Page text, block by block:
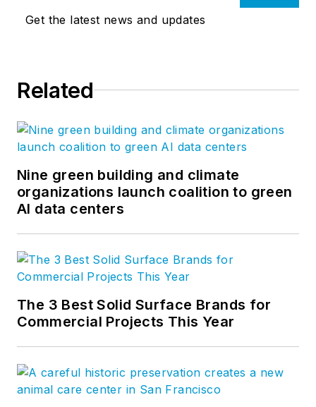
Get the latest news and updates
Related
Nine green building and climate
organizations launch coalition to green
AI data centers
The 3 Best Solid Surface Brands for
Commercial Projects This Year